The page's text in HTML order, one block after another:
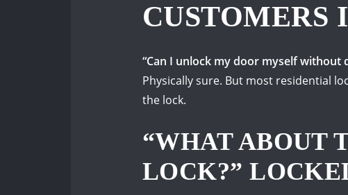
CUSTOMERS
“Can I unlock my door myself without
Physically sure. But most residential
the lock.
“WHAT ABOUT
LOCK?”